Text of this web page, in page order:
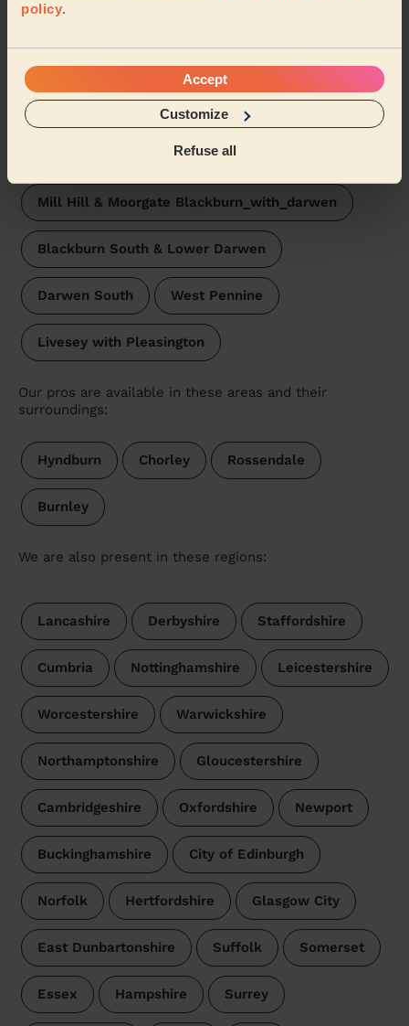
policy.
Accept
Customize
Refuse all
Wensley Fold
Shear Brow & Corporation Park Roe Lee
Little Harwood & Whitebirk
Bastwell & Daisyfield Darwen West
Mill Hill & Moorgate Blackburn_with_darwen
Blackburn South & Lower Darwen
Darwen South West Pennine
Livesey with Pleasington
Our pros are available in these areas and their
surroundings:
Hyndburn Chorley Rossendale
Burnley
We are also present in these regions:
Lancashire Derbyshire Staffordshire
Cumbria Nottinghamshire Leicestershire
Worcestershire Warwickshire
Northamptonshire Gloucestershire
Cambridgeshire Oxfordshire Newport
Buckinghamshire City of Edinburgh
Norfolk Hertfordshire Glasgow City
East Dunbartonshire Suffolk Somerset
Essex Hampshire Surrey